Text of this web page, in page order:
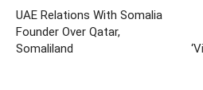
UAE Relations With Somalia
Founder Over Qatar,
Somaliland